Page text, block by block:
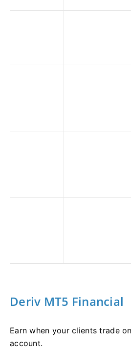
Deriv MT5 Financial
Earn when your clients trade
account.